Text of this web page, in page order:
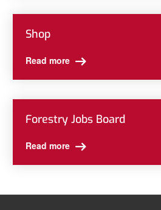
Shop
Read more
Forestry Jobs Board
Read more